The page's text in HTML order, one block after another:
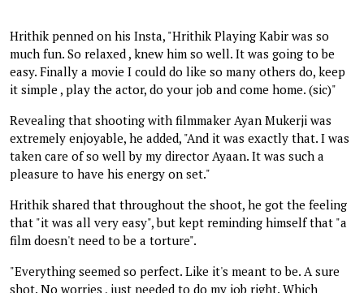
Hrithik penned on his Insta, "Hrithik Playing Kabir was so
much fun. So relaxed , knew him so well. It was going to be
easy. Finally a movie I could do like so many others do, keep
it simple , play the actor, do your job and come home. (sic)"
Revealing that shooting with filmmaker Ayan Mukerji was
extremely enjoyable, he added, "And it was exactly that. I was
taken care of so well by my director Ayaan. It was such a
pleasure to have his energy on set."
Hrithik shared that throughout the shoot, he got the feeling
that "it was all very easy", but kept reminding himself that "a
film doesn't need to be a torture".
"Everything seemed so perfect. Like it's meant to be. A sure
shot. No worries , just needed to do my job right. Which